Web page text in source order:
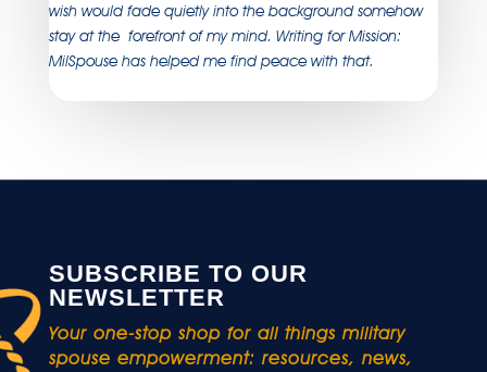
wish would fade quietly into the background somehow
stay at the forefront of my mind. Writing for Mission:
MilSpouse has helped me find peace with that.
SUBSCRIBE TO OUR
NEWSLETTER
Your one-stop shop for all things military
spouse empowerment: resources, news,